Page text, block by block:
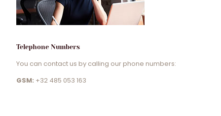
Telephone Numbers
You can contact us by calling our phone numbers:
GSM: +32 485 053 163